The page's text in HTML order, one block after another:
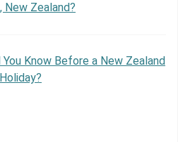
New Zealand?
Know Before a New Zealand